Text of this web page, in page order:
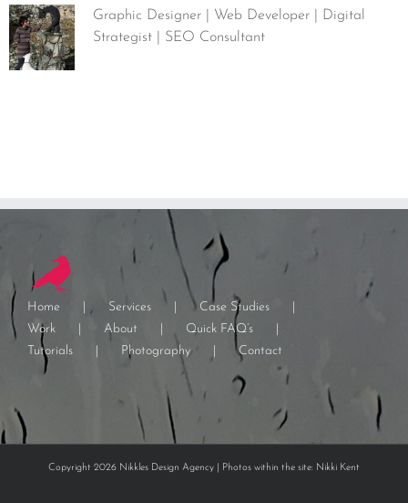
Graphic Designer | Web Developer | Digital
Strategist | SEO Consultant
Home Services
Case Studies
Work
About
Quick FAQ’s
Tutorials
Photography Contact
Copyright 2026 Nikkles Design Agency | Photos within the site: Nikki Kent